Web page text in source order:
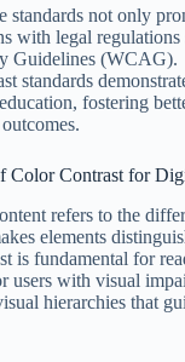
standards not only
with legal regulations
Guidelines (WCAG).
standards
fostering
Color Contrast for
refers to the
elements
is fundamental for
users with visual
hierarchies that